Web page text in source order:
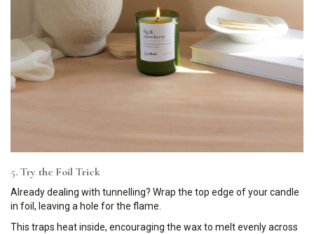
5. Try the Foil Trick
Already dealing with tunnelling? Wrap the top edge of your candle
in foil, leaving a hole for the flame.
This traps heat inside, encouraging the wax to melt evenly across